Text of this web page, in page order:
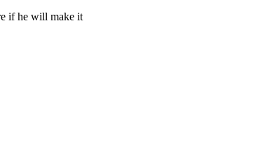
if he will make it